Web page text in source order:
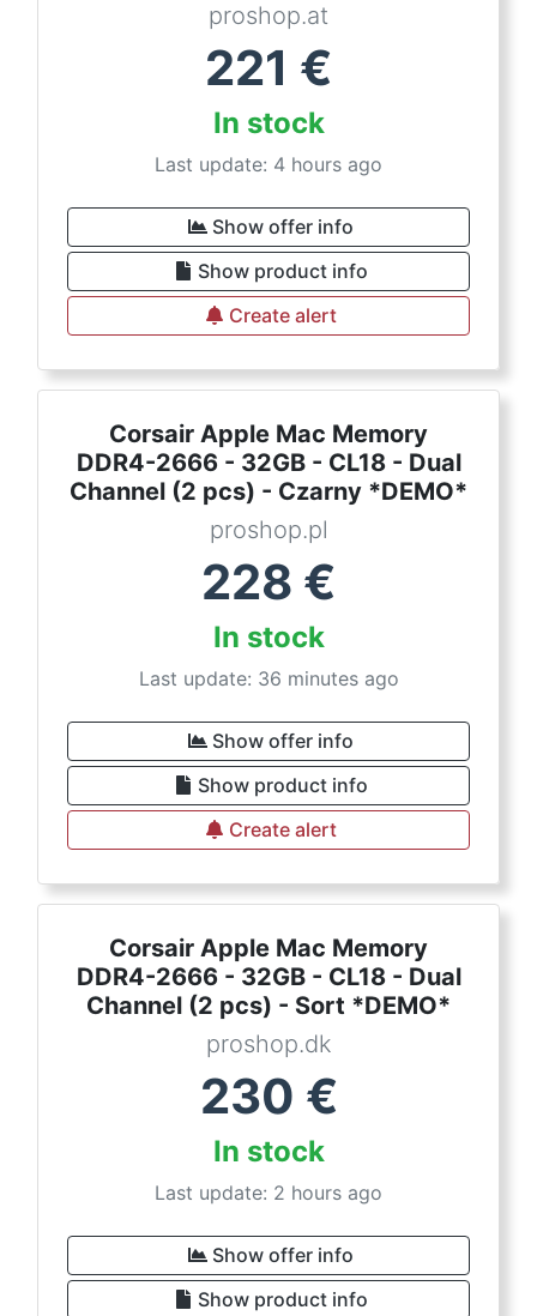
proshop.at
221 €
In stock
Last update: 4 hours ago
Show offer info
Show product info
Create alert
Corsair Apple Mac Memory
DDR4-2666 - 32GB - CL18 - Dual
Channel (2 pcs) - Czarny *DEMO*
proshop.pl
228 €
In stock
Last update: 36 minutes ago
Show offer info
Show product info
Create alert
Corsair Apple Mac Memory
DDR4-2666 - 32GB - CL18 - Dual
Channel (2 pcs) - Sort *DEMO*
proshop.dk
230 €
In stock
Last update: 2 hours ago
Show offer info
Show product info